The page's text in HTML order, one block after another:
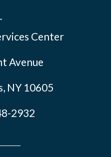
Center
Avenue
NY 10605
2932